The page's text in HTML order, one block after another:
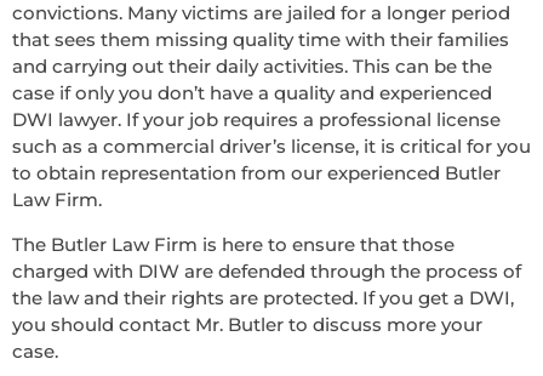
convictions. Many victims are jailed for a longer period
that sees them missing quality time with their families
and carrying out their daily activities. This can be the
case if only you don’t have a quality and experienced
DWI lawyer. If your job requires a professional license
such as a commercial driver’s license, it is critical for you
to obtain representation from our experienced Butler
Law Firm.
The Butler Law Firm is here to ensure that those
charged with DIW are defended through the process of
the law and their rights are protected. If you get a DWI,
you should contact Mr. Butler to discuss more your
case.